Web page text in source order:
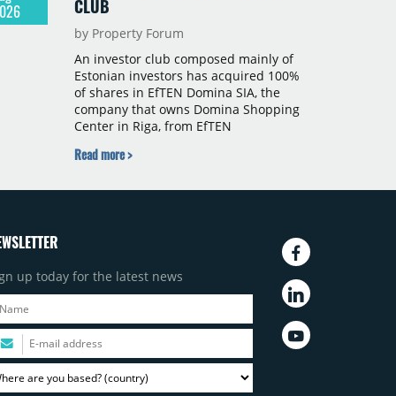
CLUB
by Property Forum
An investor club composed mainly of
Estonian investors has acquired 100%
of shares in EfTEN Domina SIA, the
company that owns Domina Shopping
Center in Riga, from EfTEN
transaction, a Latvian subsidiary of
manage the centre. The financial
Read more >
up today for the latest news